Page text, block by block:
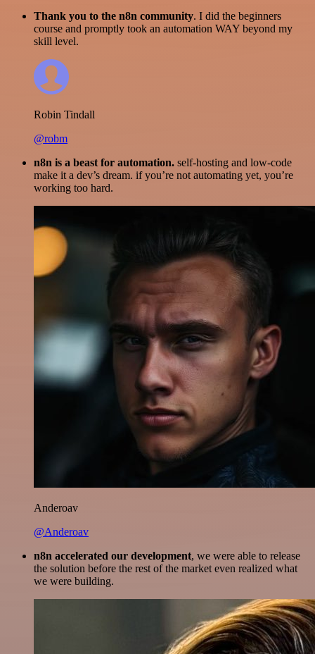
Thank you to the n8n community. I did the beginners
course and promptly took an automation WAY beyond my
skill level.
Robin Tindall
@robm
n8n is a beast for automation. self-hosting and low-code
make it a dev’s dream. if you’re not automating yet, you’re
working too hard.
Anderoav
@Anderoav
n8n accelerated our development, we were able to release
the solution before the rest of the market even realized what
we were building.